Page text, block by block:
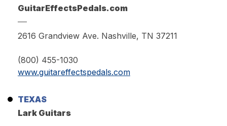
GuitarEffectsPedals.com
2616 Grandview Ave. Nashville, TN 37211
(800) 455-1030
www.guitareffectspedals.com
TEXAS
Lark Guitars